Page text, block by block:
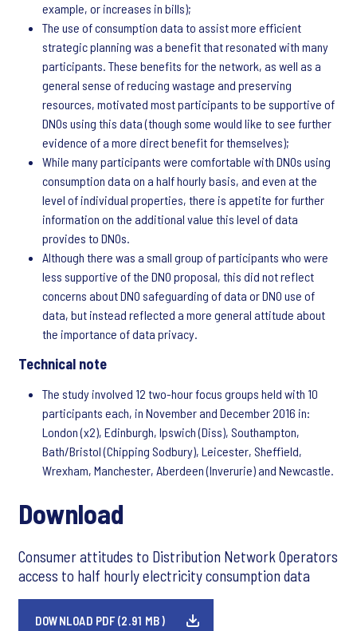
example, or increases in bills);
The use of consumption data to assist more efficient
strategic planning was a benefit that resonated with many
participants. These benefits for the network, as well as a
general sense of reducing wastage and preserving
resources, motivated most participants to be supportive of
DNOs using this data (though some would like to see further
evidence of a more direct benefit for themselves);
While many participants were comfortable with DNOs using
consumption data on a half hourly basis, and even at the
level of individual properties, there is appetite for further
information on the additional value this level of data
provides to DNOs.
Although there was a small group of participants who were
less supportive of the DNO proposal, this did not reflect
concerns about DNO safeguarding of data or DNO use of
data, but instead reflected a more general attitude about
the importance of data privacy.
Technical note
The study involved 12 two-hour focus groups held with 10
participants each, in November and December 2016 in:
London (x2), Edinburgh, Ipswich (Diss), Southampton,
Bath/Bristol (Chipping Sodbury), Leicester, Sheffield,
Wrexham, Manchester, Aberdeen (Inverurie) and Newcastle.
Download
Consumer attitudes to Distribution Network Operators
access to half hourly electricity consumption data
DOWNLOAD PDF (2.91 MB)